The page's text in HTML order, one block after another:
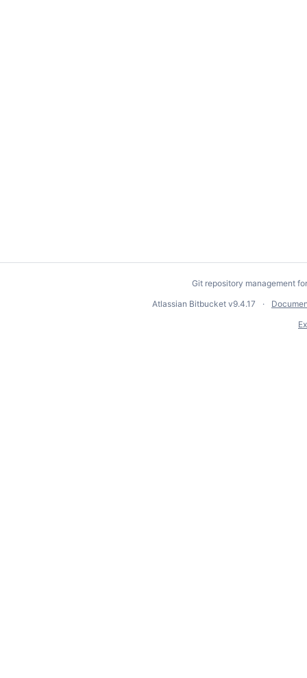
Git repository management
Atlassian Bitbucket v9.4.17